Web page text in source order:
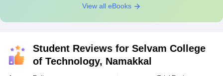
View all eBooks
Student Reviews for Selvam College
of Technology, Namakkal